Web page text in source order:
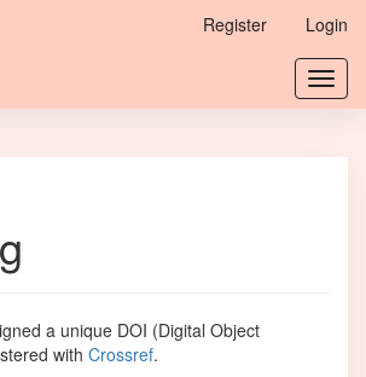
Register Login
a unique DOI (Digital Object
with Crossref.